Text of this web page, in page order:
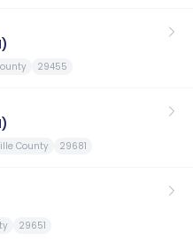
29455
County 29681
29651